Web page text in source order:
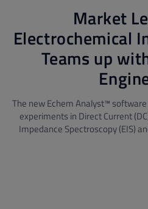
Market
Electrochemical
Teams up
The new Echem Analyst™
experiments in Direct Current
Impedance Spectroscopy (EIS)